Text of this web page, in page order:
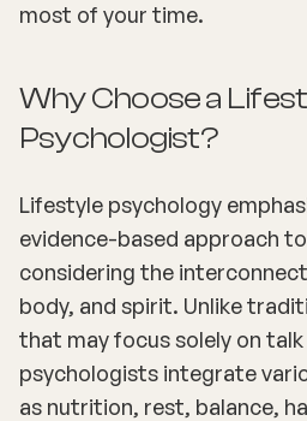
most of your time.
Why Choose a
Psychologist?
Lifestyle psychology
evidence-based approach to
considering the
body, and spirit. Unlike
that may focus solely on
psychologists integrate
as nutrition, rest, balance,